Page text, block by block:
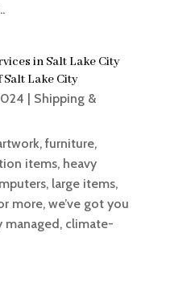
in Salt Lake City
Salt Lake City
| Shipping &
furniture,
items, heavy
large items,
more, we’ve got you
managed, climate-